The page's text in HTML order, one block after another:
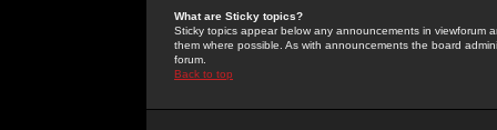
What are Sticky topics?
Sticky topics appear below any announcements in
them where possible. As with announcements the board
forum.
Back to top